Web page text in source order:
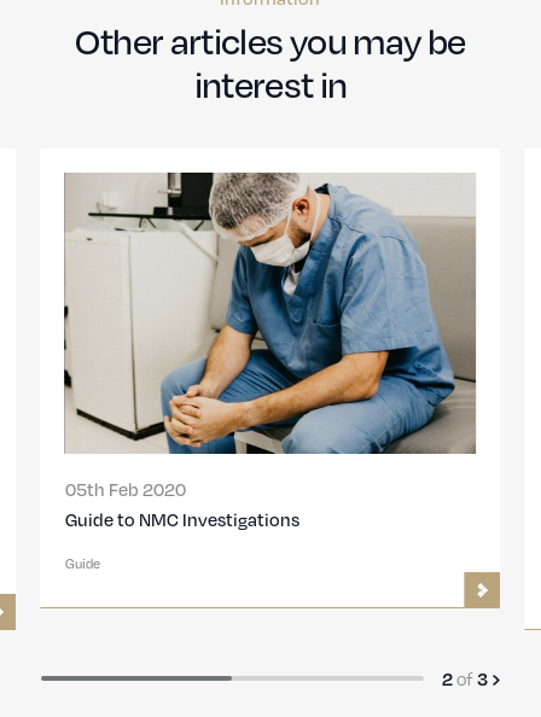
Other articles you may be
interest in
2020
NMC Investigations
3of3